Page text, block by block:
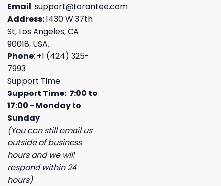
Email: support@torantee.com
Address:1430 W 37th
St, Los Angeles, CA
90018, USA.
Phone: +1 (424) 325-
7993
Support Time
Support Time: 7:00 to
17:00 - Monday to
Sunday
(You can still email us
outside of business
hours and we will
respond within 24
hours)